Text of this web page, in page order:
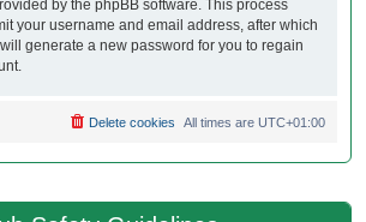
by the phpBB software. This process
your username and email address, after which
generate a new password for you to regain
All times are UTC+01:00
Delete cookies